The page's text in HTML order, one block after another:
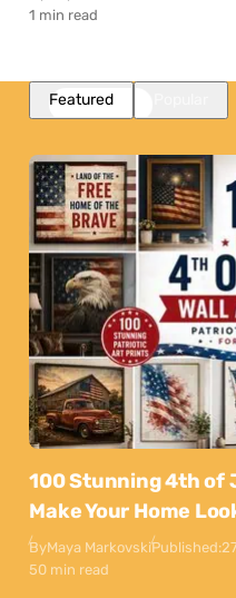
1 min read
Featured
100 Stunning 4th of
Make Your Home
ByMaya MarkovskiPublished:
50 min read